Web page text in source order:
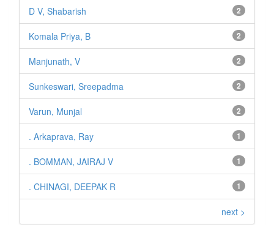
2
D V, Shabarish
2
Komala Priya, B
2
Manjunath, V
2
Sunkeswari, Sreepadma
2
Varun, Munjal
1
. Arkaprava, Ray
1
. BOMMAN, JAIRAJ V
1
. CHINAGI, DEEPAK R
next >